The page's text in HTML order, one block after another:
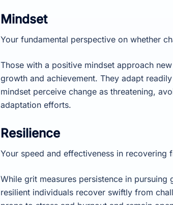
Mindset
Your fundamental perspective on whether
Those with a positive mindset approach
growth and achievement. They adapt
mindset perceive change as threatening,
adaptation efforts.
Resilience
Your speed and effectiveness in
While grit measures persistence in
resilient individuals recover swiftly from